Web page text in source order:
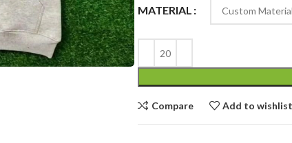
MATERIAL
Compare Add to